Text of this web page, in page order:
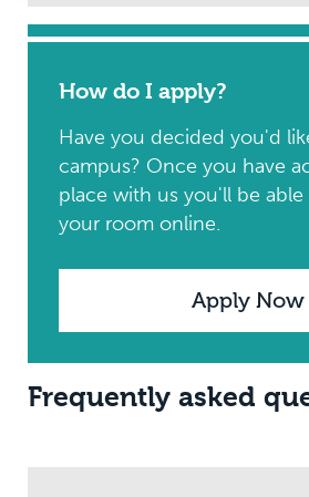
How do I apply?
Have you decided you'd
campus? Once you have
place with us you'll be
your room online.
Apply Now
Frequently asked